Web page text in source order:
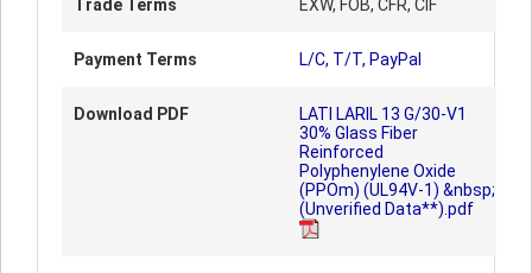
Trade Terms EXW, FOB, CFR, CIF
Payment Terms L/C, T/T, PayPal
Download PDF
LATI LARIL 13 G/30-V1
30% Glass Fiber
Reinforced
Polyphenylene Oxide
(PPOm) (UL94V-1) &nbsp;
(Unverified Data**).pdf